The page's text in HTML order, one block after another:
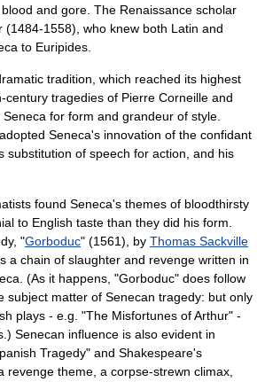
and gore. The Renaissance scholar
(1484-1558), who knew both Latin and
to Euripides.
tradition, which reached its highest
century tragedies of Pierre Corneille and
Seneca for form and grandeur of style.
Seneca's innovation of the confidant
substitution of speech for action, and his
found Seneca's themes of bloodthirsty
to English taste than they did his form.
"Gorboduc" (1561), by Thomas Sackville
is a chain of slaughter and revenge written in
(As it happens, "Gorboduc" does follow
subject matter of Senecan tragedy: but only
plays - e.g. "The Misfortunes of Arthur" -
Senecan influence is also evident in
Tragedy" and Shakespeare's
revenge theme, a corpse-strewn climax,